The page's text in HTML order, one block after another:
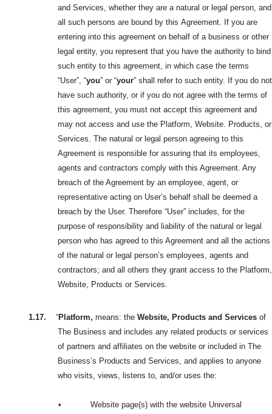
and Services, whether they are a natural or legal person, and
all such persons are bound by this Agreement. If you are
entering into this agreement on behalf of a business or other
legal entity, you represent that you have the authority to bind
such entity to this agreement, in which case the terms
“User”, “you” or “your” shall refer to such entity. If you do not
have such authority, or if you do not agree with the terms of
this agreement, you must not accept this agreement and
may not access and use the Platform, Website. Products, or
Services. The natural or legal person agreeing to this
Agreement is responsible for assuring that its employees,
agents and contractors comply with this Agreement. Any
breach of the Agreement by an employee, agent, or
representative acting on User’s behalf shall be deemed a
breach by the User. Therefore “User” includes, for the
purpose of responsibility and liability of the natural or legal
person who has agreed to this Agreement and all the actions
of the natural or legal person’s employees, agents and
contractors; and all others they grant access to the Platform,
Website, Products or Services.
1.17. “Platform, means: the Website, Products and Services of
The Business and includes any related products or services
of partners and affiliates on the website or included in The
Business’s Products and Services, and applies to anyone
who visits, views, listens to, and/or uses the:
•
Website page(s) with the website Universal